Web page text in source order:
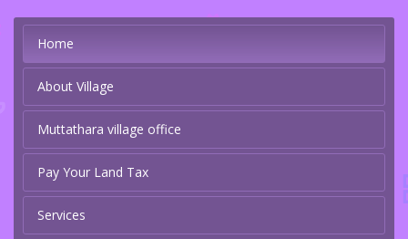
Home
About Village
Muttathara village office
Pay Your Land Tax
Services